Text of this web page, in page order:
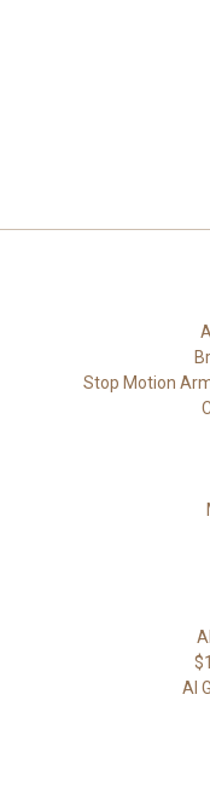
Stop Motion
AI